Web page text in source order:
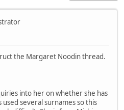
the Margaret Noodin thread.
into her on whether she has
several surnames so this